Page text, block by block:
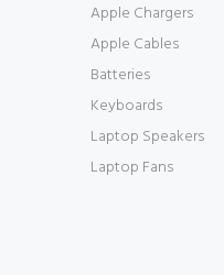
Apple Chargers
Apple Cables
Batteries
Keyboards
Laptop Speakers
Laptop Fans